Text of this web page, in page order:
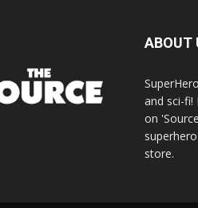
ABOUT
and sci-
on
store.